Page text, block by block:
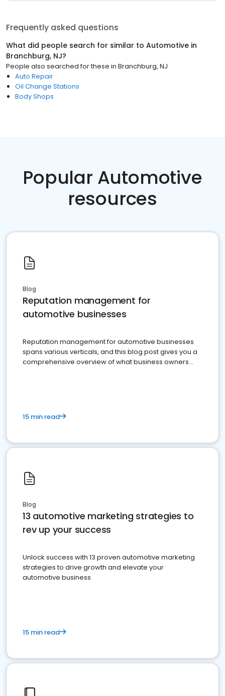
Frequently asked questions
What did people search for similar to Automotive in
Branchburg, NJ?
People also searched for these in Branchburg, NJ
Auto Repair
Oil Change Stations
Body Shops
Popular Automotive
resources
Blog
Reputation management for
automotive businesses
Reputation management for automotive businesses
spans various verticals, and this blog post gives you a
comprehensive overview of what business owners
15 min read
Blog
13 automotive marketing strategies to
rev up your success
Unlock success with 13 proven automotive marketing
strategies to drive growth and elevate your
automotive business
15 min read